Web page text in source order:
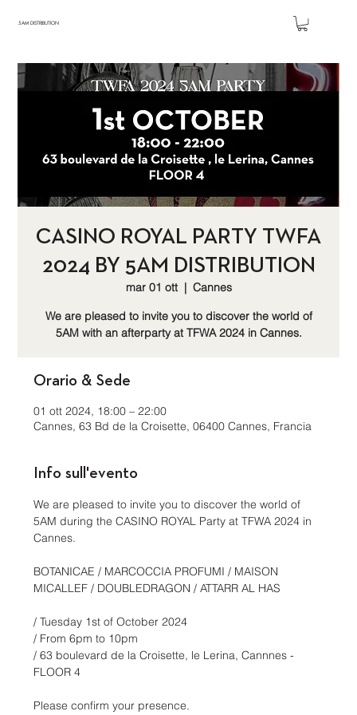
5AM DISTRIBUTION
CASINO ROYAL PARTY TWFA
2024 BY 5AM DISTRIBUTION
mar 01 ott
  |
Cannes
We are pleased to invite you to discover the world of
5AM with an afterparty at TFWA 2024 in Cannes.
Orario & Sede
01 ott 2024, 18:00 – 22:00
Cannes, 63 Bd de la Croisette, 06400 Cannes, Francia
Info sull'evento
We are pleased to invite you to discover the world of
5AM during the CASINO ROYAL Party at TFWA 2024 in
Cannes.
BOTANICAE / MARCOCCIA PROFUMI / MAISON
MICALLEF / DOUBLEDRAGON / ATTARR AL HAS
/ Tuesday 1st of October 2024
/ From 6pm to 10pm
/ 63 boulevard de la Croisette, le Lerina, Cannnes -
FLOOR 4
Please confirm your presence.